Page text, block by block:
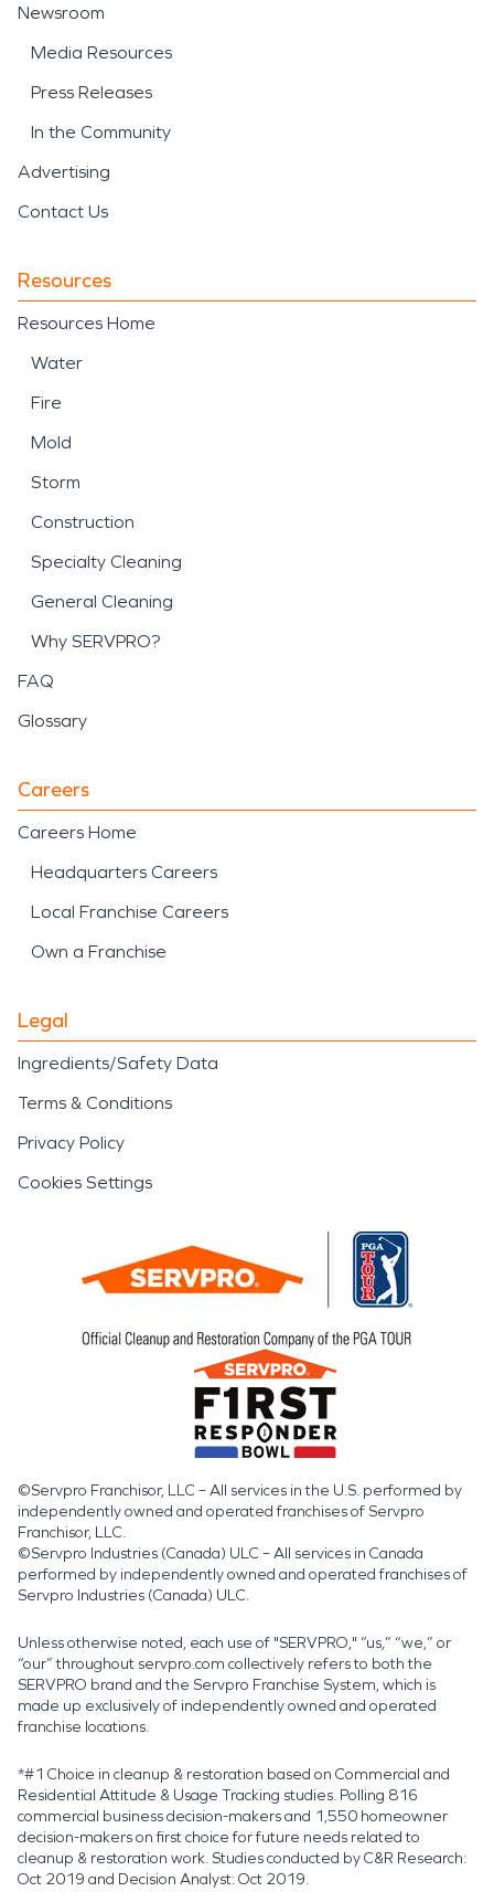
Newsroom
Media Resources
Press Releases
In the Community
Advertising
Contact Us
Resources
Resources Home
Water
Fire
Mold
Storm
Construction
Specialty Cleaning
General Cleaning
Why SERVPRO?
FAQ
Glossary
Careers
Careers Home
Headquarters Careers
Local Franchise Careers
Own a Franchise
Legal
Ingredients/Safety Data
Terms & Conditions
Privacy Policy
Cookies Settings
©Servpro Franchisor, LLC – All services in the U.S. performed by
independently owned and operated franchises of Servpro
Franchisor, LLC.
©Servpro Industries (Canada) ULC – All services in Canada
performed by independently owned and operated franchises of
Servpro Industries (Canada) ULC.
Unless otherwise noted, each use of "SERVPRO," “us,” “we,” or
“our” throughout servpro.com collectively refers to both the
SERVPRO brand and the Servpro Franchise System, which is
made up exclusively of independently owned and operated
franchise locations.
*#1 Choice in cleanup & restoration based on Commercial and
Residential Attitude & Usage Tracking studies. Polling 816
commercial business decision-makers and 1,550 homeowner
decision-makers on first choice for future needs related to
cleanup & restoration work. Studies conducted by C&R Research:
Oct 2019 and Decision Analyst: Oct 2019.